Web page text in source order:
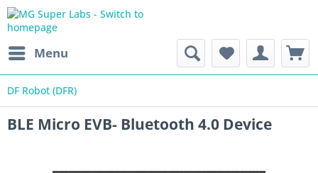
Menu
DF Robot (DFR)
BLE Micro EVB- Bluetooth 4.0 Device